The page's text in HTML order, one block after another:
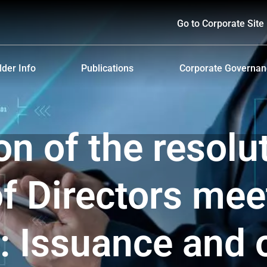
Go to Corporate Site
Info
Policy and Payment
Meeting
for the Warrant Holders
Publications
Form 56-1 One Report and Annual Report
Sustainability Report
Presentations & Webcasts
Investor Kit
Corporate
Corporate
Anti-Bribery and
of the
Directors
Issuance and